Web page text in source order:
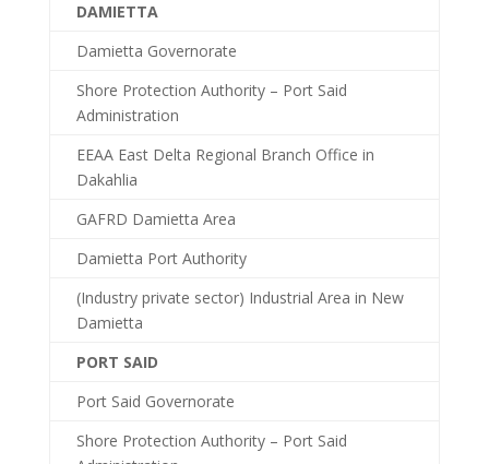
DAMIETTA
Damietta Governorate
Shore Protection Authority – Port Said
Administration
EEAA East Delta Regional Branch Office in
Dakahlia
GAFRD Damietta Area
Damietta Port Authority
(Industry private sector) Industrial Area in New
Damietta
PORT SAID
Port Said Governorate
Shore Protection Authority – Port Said